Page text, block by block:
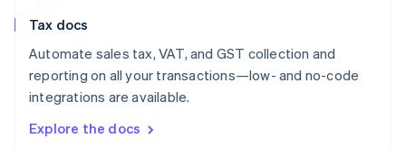
Tax docs
Automate sales tax, VAT, and GST collection and
reporting on all your transactions—low- and no-code
integrations are available.
Explore the docs
English
Spain
Sweden
SvenskaEnglish
DeutschFrançais Italiano